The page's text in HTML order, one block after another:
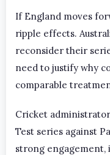
If England moves
ripple effects.
reconsider their
need to justify why
comparable
Cricket
Test series against
strong engagement,